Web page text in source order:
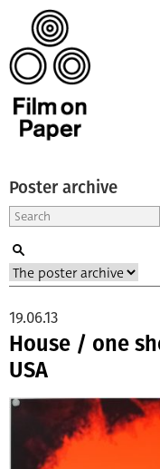
Poster archive
House / one
USA
19.06.13